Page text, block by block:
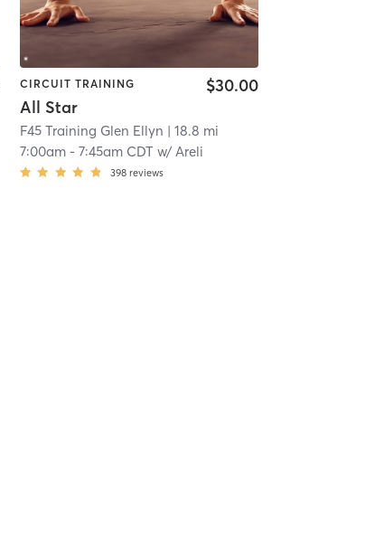
CIRCUIT TRAINING
All Star
$30.00
F45 Training Glen Ellyn | 18.8 mi
7:00am- 7:45am CDT w/ Areli
398 reviews